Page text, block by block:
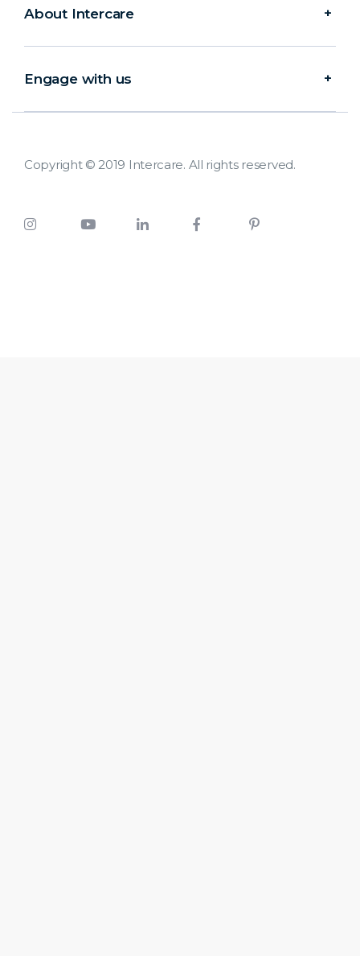
About Intercare
Engage with us
Copyright © 2019 Intercare. All rights reserved.